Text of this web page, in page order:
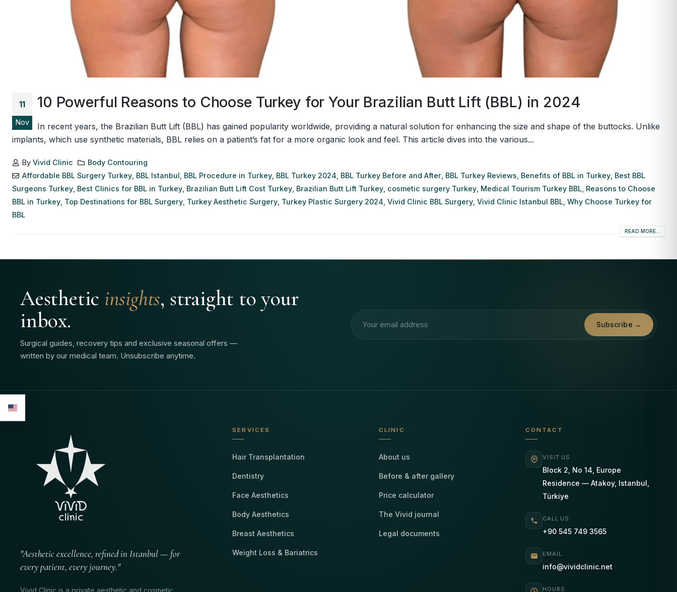
11
Nov
10 Powerful Reasons to Choose Turkey for Your Brazilian Butt Lift (BBL) in 2024
In recent years, the Brazilian Butt Lift (BBL) has gained popularity worldwide, providing a natural solution for enhancing the size and shape of the buttocks. Unlike
implants, which use synthetic materials, BBL relies on a patient’s fat for a more organic look and feel. This article dives into the various...
ByVivid Clinic
Body Contouring
Affordable BBL Surgery Turkey BBL Istanbul BBL Procedure in Turkey BBL Turkey 2024 BBL Turkey Before and After BBL Turkey Reviews Benefits of BBL in Turkey Best BBL
Surgeons Turkey Best Clinics for BBL in Turkey Brazilian Butt Lift Cost Turkey Brazilian Butt Lift Turkey cosmetic surgery Turkey Medical Tourism Turkey BBL Reasons to Choose
BBL in Turkey Top Destinations for BBL Surgery Turkey Aesthetic Surgery Turkey Plastic Surgery 2024 Vivid Clinic BBL Surgery Vivid Clinic Istanbul BBL Why Choose Turkey for
BBL
READ MORE...
Aesthetic insights, straight to your
inbox.
Surgical guides, recovery tips and exclusive seasonal offers —
written by our medical team. Unsubscribe anytime.
Subscribe →
"Aesthetic excellence, refined in Istanbul — for
every patient, every journey."
Vivid Clinic is a private aesthetic and cosmetic
SERVICES
Hair Transplantation
Dentistry
Face Aesthetics
Body Aesthetics
Breast Aesthetics
Weight Loss & Bariatrics
CLINIC
About us
Before & after gallery
Price calculator
The Vivid journal
Legal documents
CONTACT
VISIT US
Block 2, No 14, Europe
Residence — Atakoy, Istanbul,
Türkiye
CALL US
+90 545 749 3565
EMAIL
info@vividclinic.net
HOURS